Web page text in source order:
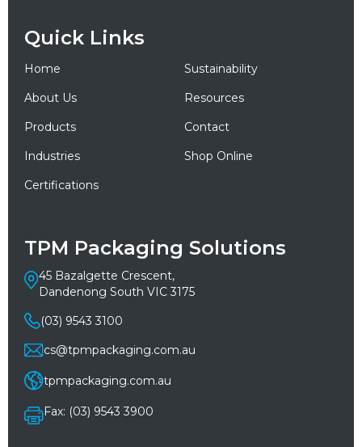
Quick Links
Home
Sustainability
About Us
Resources
Products
Contact
Industries
Shop Online
Certifications
TPM Packaging Solutions
45 Bazalgette Crescent,
Dandenong South VIC 3175
(03) 9543 3100
cs@tpmpackaging.com.au
tpmpackaging.com.au
Fax: (03) 9543 3900